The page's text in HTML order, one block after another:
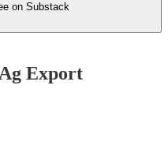
on Substack
Export